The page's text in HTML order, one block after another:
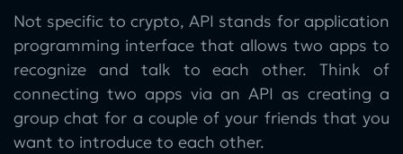
Not specific to crypto, API stands for application
programming interface that allows two apps to
recognize and talk to each other. Think of
connecting two apps via an API as creating a
group chat for a couple of your friends that you
want to introduce to each other.